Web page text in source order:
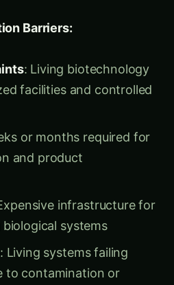
houses, government,
are like modern
you only build exactly
– no distractions,
manufacturing
Without FormCell-free
function from cellular